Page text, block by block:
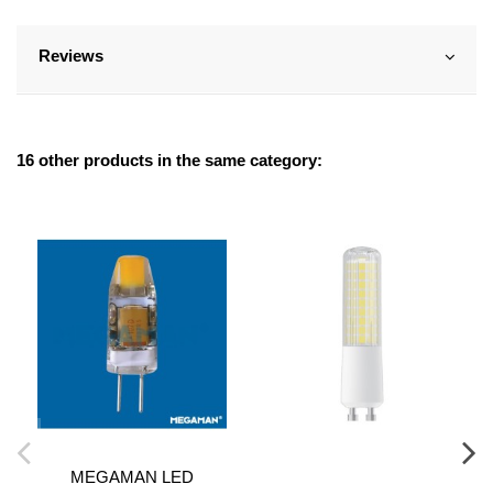
Reviews
16 other products in the same category:
MEGAMAN LED